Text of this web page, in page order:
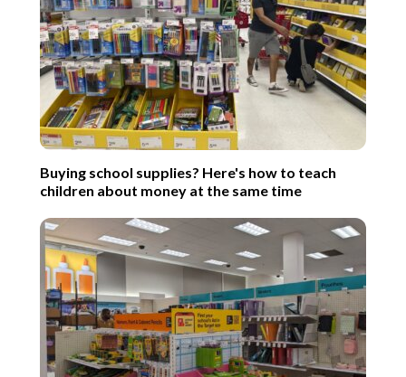
Buying school supplies? Here's how to teach
children about money at the same time